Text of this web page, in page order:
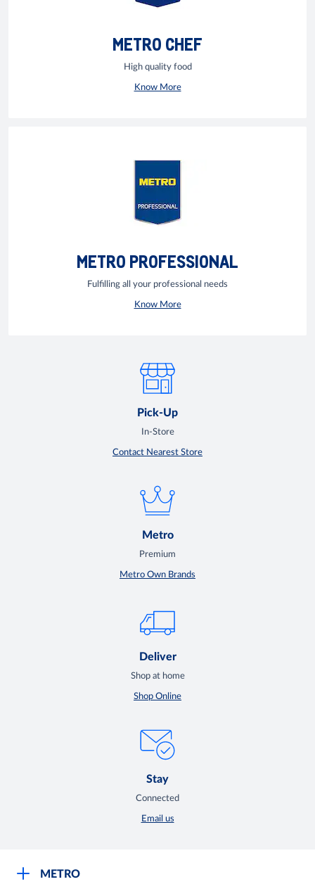
METRO CHEF
High quality food
Know More
METRO PROFESSIONAL
Fulfilling all your professional needs
Know More
Pick-Up
In-Store
Contact Nearest Store
Metro
Premium
Metro Own Brands
Deliver
Shop at home
Shop Online
Stay
Connected
Email us
METRO